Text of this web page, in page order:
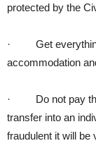
protected by the
·
Get
accommodation
·
Do not pay
transfer into an
fraudulent it will be